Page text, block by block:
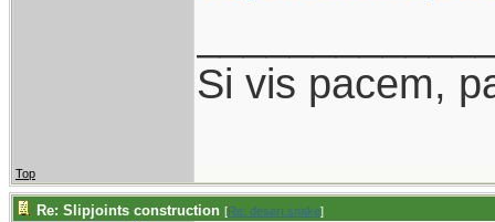
Si vis pacem,
Top
Re: Slipjoints construction [Re: desert.snake]